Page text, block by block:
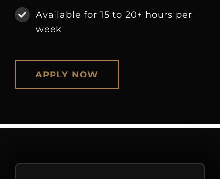
Available for 15 to 20+ hours per
week
APPLY NOW